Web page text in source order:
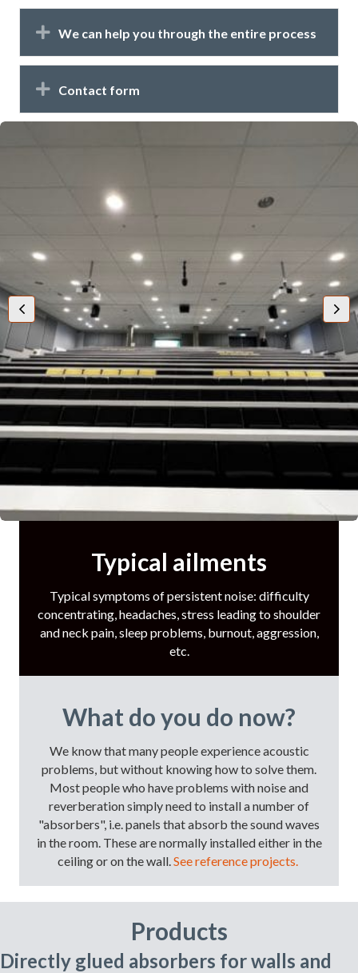
Expand
We can help you through the entire process
Expand
Contact form
Typical ailments
Typical symptoms of persistent noise: difficulty
concentrating, headaches, stress leading to shoulder
and neck pain, sleep problems, burnout, aggression,
etc.
What do you do now?
We know that many people experience acoustic
problems, but without knowing how to solve them.
Most people who have problems with noise and
reverberation simply need to install a number of
"absorbers", i.e. panels that absorb the sound waves
in the room. These are normally installed either in the
ceiling or on the wall.See reference projects.
Products
Directly glued absorbers for walls and